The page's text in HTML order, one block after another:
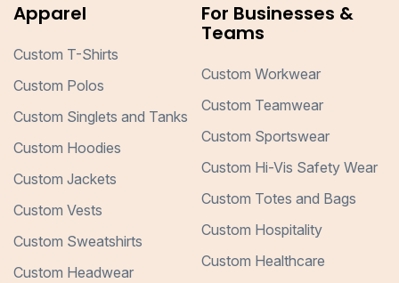
Apparel
Custom T-Shirts
Custom Polos
Custom Singlets and Tanks
Custom Hoodies
Custom Jackets
Custom Vests
Custom Sweatshirts
Custom Headwear
For Businesses &
Teams
Custom Workwear
Custom Teamwear
Custom Sportswear
Custom Hi-Vis Safety Wear
Custom Totes and Bags
Custom Hospitality
Custom Healthcare